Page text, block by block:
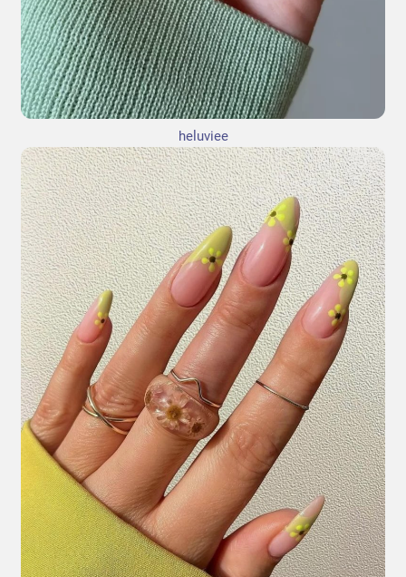
heluviee